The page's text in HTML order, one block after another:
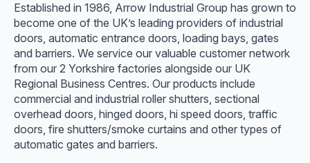
Established in 1986, Arrow Industrial Group has grown to
become one of the UK’s leading providers of industrial
doors, automatic entrance doors, loading bays, gates
and barriers. We service our valuable customer network
from our 2 Yorkshire factories alongside our UK
Regional Business Centres. Our products include
commercial and industrial roller shutters, sectional
overhead doors, hinged doors, hi speed doors, traffic
doors, fire shutters/smoke curtains and other types of
automatic gates and barriers.